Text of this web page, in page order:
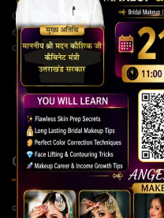
Our institute is committed to
expert guidance, modern
development for a brighter
QUICK LINKS
Home Page